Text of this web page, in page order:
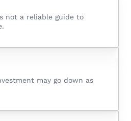
not a reliable guide to
may go down as